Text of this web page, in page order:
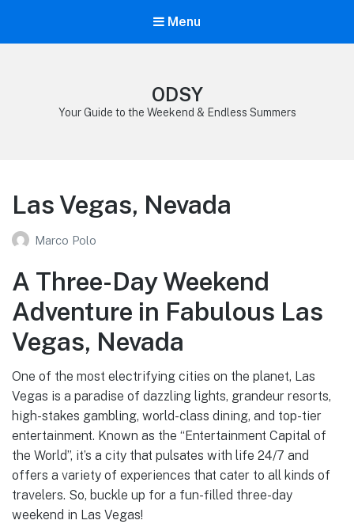
Menu
ODSY
Your Guide to the Weekend & Endless Summers
Las Vegas, Nevada
Marco Polo
A Three-Day Weekend
Adventure in Fabulous Las
Vegas, Nevada
One of the most electrifying cities on the planet, Las
Vegas is a paradise of dazzling lights, grandeur resorts,
high-stakes gambling, world-class dining, and top-tier
entertainment. Known as the “Entertainment Capital of
the World”, it’s a city that pulsates with life 24/7 and
offers a variety of experiences that cater to all kinds of
travelers. So, buckle up for a fun-filled three-day
weekend in Las Vegas!